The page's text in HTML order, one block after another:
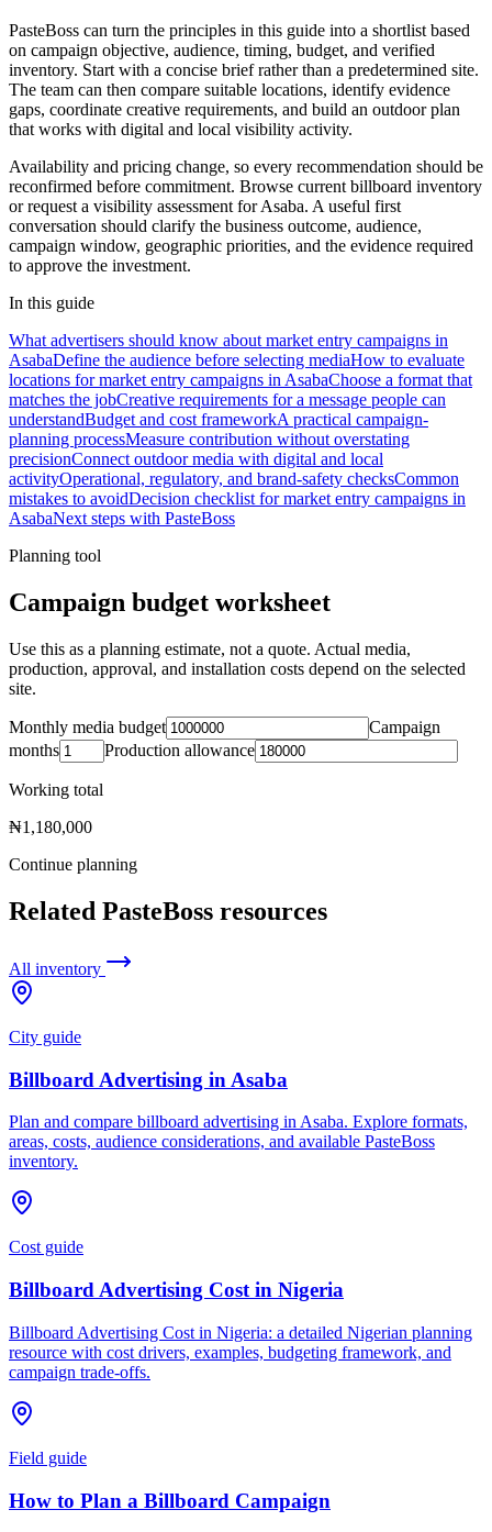
PasteBoss can turn the principles in this guide into a shortlist based
on campaign objective, audience, timing, budget, and verified
inventory. Start with a concise brief rather than a predetermined site.
The team can then compare suitable locations, identify evidence
gaps, coordinate creative requirements, and build an outdoor plan
that works with digital and local visibility activity.
Availability and pricing change, so every recommendation should be
reconfirmed before commitment. Browse current billboard inventory
or request a visibility assessment for Asaba. A useful first
conversation should clarify the business outcome, audience,
campaign window, geographic priorities, and the evidence required
to approve the investment.
In this guide
What advertisers should know about market entry campaigns in
AsabaDefine the audience before selecting mediaHow to evaluate
locations for market entry campaigns in AsabaChoose a format that
matches the jobCreative requirements for a message people can
understandBudget and cost frameworkA practical campaign-
planning processMeasure contribution without overstating
precisionConnect outdoor media with digital and local
activityOperational, regulatory, and brand-safety checksCommon
mistakes to avoidDecision checklist for market entry campaigns in
AsabaNext steps with PasteBoss
Planning tool
Campaign budget worksheet
Use this as a planning estimate, not a quote. Actual media,
production, approval, and installation costs depend on the selected
site.
Monthly media budget
Campaign
months
Production allowance
Working total
₦1,180,000
Continue planning
Related PasteBoss resources
All inventory
City guide
Billboard Advertising in Asaba
Plan and compare billboard advertising in Asaba. Explore formats,
areas, costs, audience considerations, and available PasteBoss
inventory.
Cost guide
Billboard Advertising Cost in Nigeria
Billboard Advertising Cost in Nigeria: a detailed Nigerian planning
resource with cost drivers, examples, budgeting framework, and
campaign trade-offs.
Field guide
How to Plan a Billboard Campaign